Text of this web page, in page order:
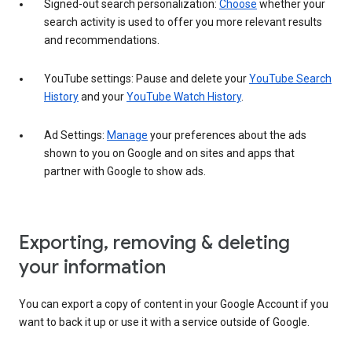
Signed-out search personalization: Choose whether your
search activity is used to offer you more relevant results
and recommendations.
YouTube settings: Pause and delete yourYouTube Search
Historyand yourYouTube Watch History.
Ad Settings: Manage your preferences about the ads
shown to you on Google and on sites and apps that
partner with Google to show ads.
Exporting, removing & deleting
your information
You can export a copy of content in your Google Account if you
want to back it up or use it with a service outside of Google.